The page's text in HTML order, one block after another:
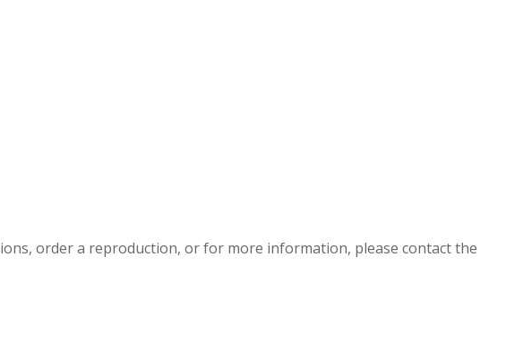
order a reproduction, or for more information, please contact the